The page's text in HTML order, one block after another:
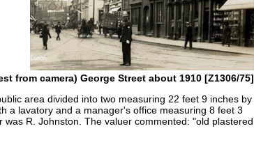
from camera) George Street about 1910 [Z1306/75]
area divided into two measuring 22 feet 9 inches by
a lavatory and a manager's office measuring 8 feet 3
was R. Johnston. The valuer commented: "old plastered